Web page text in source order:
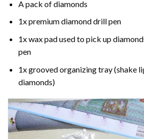
A pack of diamonds
1x premium diamond drill pen
1x wax pad used to pick up
pen
1x grooved organizing tray (shake
diamonds)